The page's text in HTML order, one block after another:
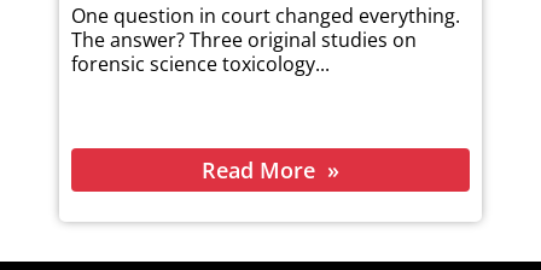
One question in court changed everything.
The answer? Three original studies on
forensic science toxicology...
Read More